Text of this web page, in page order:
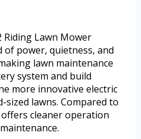
Riding Lawn Mower
power, quietness, and
lawn maintenance
system and build
more innovative electric
lawns. Compared to
cleaner operation